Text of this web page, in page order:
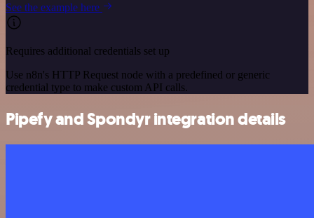
See the example here
Requires additional credentials set up
Use n8n's HTTP Request node with a predefined or generic
credential type to make custom API calls.
Pipefy and Spondyr integration details